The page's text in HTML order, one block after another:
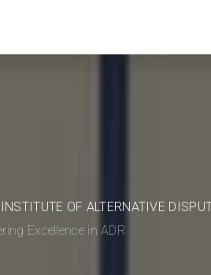
OF ALTERNATIVE
Excellence in ADR